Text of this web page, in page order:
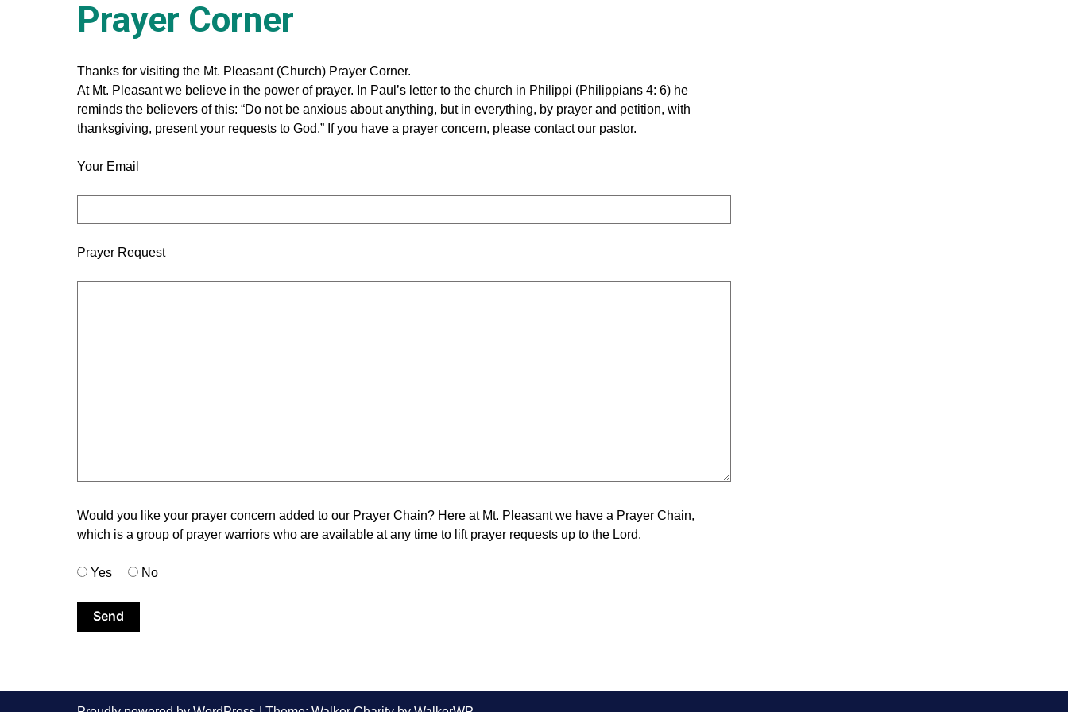
Evansville, IN.
Prayer Corner
Thanks for visiting the Mt. Pleasant (Church) Prayer Corner.
At Mt. Pleasant we believe in the power of prayer. In Paul’s letter to the church in Philippi (Philippians 4: 6) he
reminds the believers of this: “Do not be anxious about anything, but in everything, by prayer and petition, with
thanksgiving, present your requests to God.” If you have a prayer concern, please contact our pastor.
Your Email
Prayer Request
Would you like your prayer concern added to our Prayer Chain? Here at Mt. Pleasant we have a Prayer Chain,
which is a group of prayer warriors who are available at any time to lift prayer requests up to the Lord.
Yes No